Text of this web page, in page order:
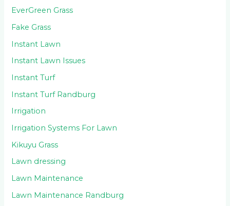
EverGreen Grass
Fake Grass
Instant Lawn
Instant Lawn Issues
Instant Turf
Instant Turf Randburg
Irrigation
Irrigation Systems For Lawn
Kikuyu Grass
Lawn dressing
Lawn Maintenance
Lawn Maintenance Randburg